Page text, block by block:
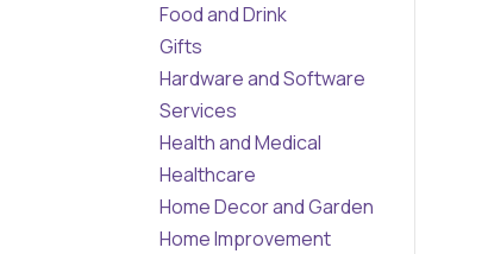
Food and Drink
Gifts
Hardware and Software
Services
Health and Medical
Healthcare
Home Decor and Garden
Home Improvement